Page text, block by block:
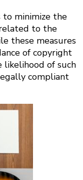
to minimize the
to the
these measures
of copyright
likelihood of such
compliant